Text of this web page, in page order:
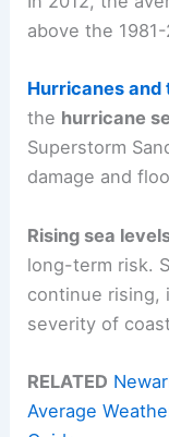
above the
Hurricanes
the hurricane
Superstorm
damage and
Rising sea
long-term risk.
continue rising,
severity of
RELATED
Average